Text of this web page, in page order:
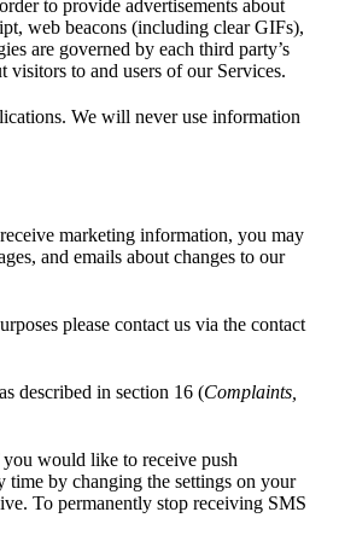
to provide advertisements about
web beacons (including clear GIFs),
are governed by each third party’s
to and users of our Services.
We will never use information
marketing information, you may
and emails about changes to our
please contact us via the contact
described in section 16 (Complaints,
would like to receive push
time by changing the settings on your
To permanently stop receiving SMS